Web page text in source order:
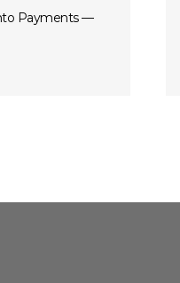
Payments —